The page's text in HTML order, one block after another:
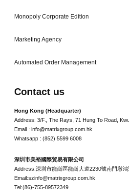
Monopoly Corporate Edition
Marketing Agency
Automated Order Management
Contact us
Hong Kong (Headquarter)
Address: 3/F., The Rays, 71 Hung To Road,
Email : info@matrixgroup.com.hk
Whatsapp : (852) 5599 6008
深圳市美裕國際貿易有限公司
Address:深圳市龍崗區龍崗大道2230號南門墩
Email:szinfo@matrixgroup.com.hk
Tel:(86)-755-89572349